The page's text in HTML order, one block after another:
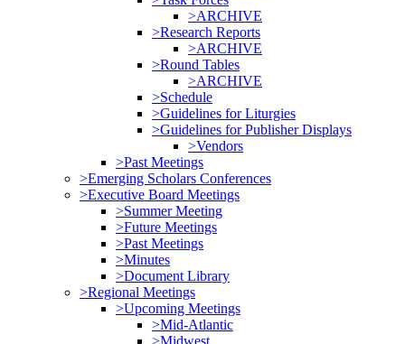
>ARCHIVE
>Research Reports
>ARCHIVE
>Round Tables
>ARCHIVE
>Schedule
>Guidelines for Liturgies
>Guidelines for Publisher Displays
>Vendors
>Past Meetings
>Emerging Scholars Conferences
>Executive Board Meetings
>Summer Meeting
>Future Meetings
>Past Meetings
>Minutes
>Document Library
>Regional Meetings
>Upcoming Meetings
>Mid-Atlantic
>Midwest